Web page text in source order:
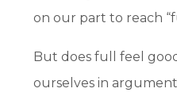
on our part to reach
But does full feel
ourselves in